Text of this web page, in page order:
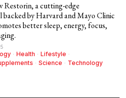
Restorin, a cutting-edge
backed by Harvard and Mayo Clinic
better sleep, energy, focus,
· Health · Lifestyle ·
· Science · Technology